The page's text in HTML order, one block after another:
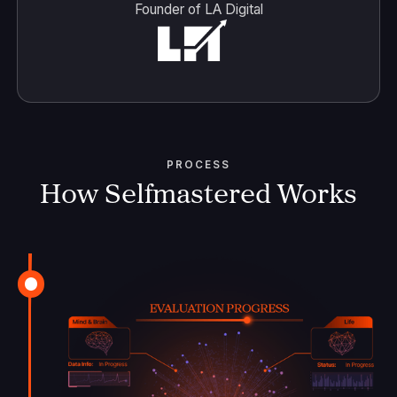
Founder of LA Digital
PROCESS
How Selfmastered Works